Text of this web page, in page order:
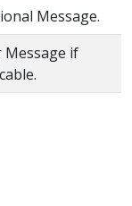
Message.
Message if